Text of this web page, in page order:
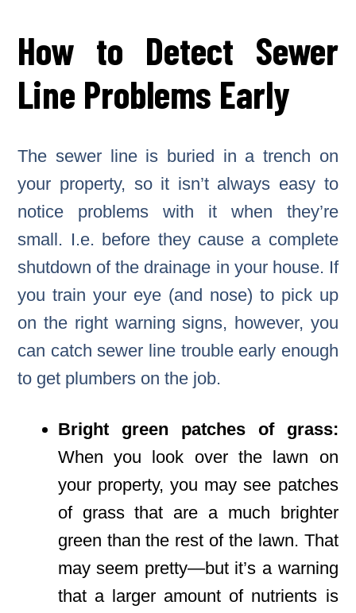
How to Detect Sewer
Line Problems Early
The sewer line is buried in a trench on
your property, so it isn’t always easy to
notice problems with it when they’re
small. I.e. before they cause a complete
shutdown of the drainage in your house. If
you train your eye (and nose) to pick up
on the right warning signs, however, you
can catch sewer line trouble early enough
to get plumbers on the job.
Bright green patches of grass:
When you look over the lawn on
your property, you may see patches
of grass that are a much brighter
green than the rest of the lawn. That
may seem pretty—but it’s a warning
that a larger amount of nutrients is